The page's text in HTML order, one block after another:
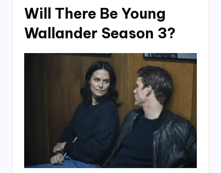
Will There Be Young
Wallander Season 3?